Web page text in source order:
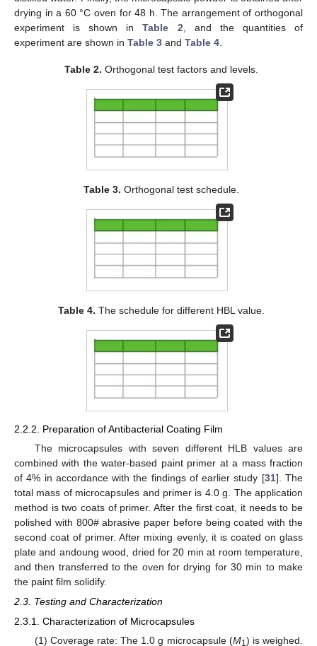
drying in a 60 °C oven for 48 h. The arrangement of orthogonal
experiment is shown inTable 2 , and the quantities of
experiment are shown in Table 3 and Table 4
Table 2. Orthogonal test factors and levels.
Table 3. Orthogonal test schedule.
Table 4. The schedule for different HBL value.
2.2.2. Preparation of Antibacterial Coating Film
The microcapsules with seven different HLB values are
combined with the water-based paint primer at a mass fraction
of 4% in accordance with the findings of earlier study [31]. The
total mass of microcapsules and primer is 4.0 g. The application
method is two coats of primer. After the first coat, it needs to be
polished with 800# abrasive paper before being coated with the
second coat of primer. After mixing evenly, it is coated on glass
plate and andoung wood, dried for 20 min at room temperature,
and then transferred to the oven for drying for 30 min to make
the paint film solidify.
2.3. Testing and Characterization
2.3.1. Characterization of Microcapsules
(1) Coverage rate: The 1.0 g microcapsule (M1) is weighed.